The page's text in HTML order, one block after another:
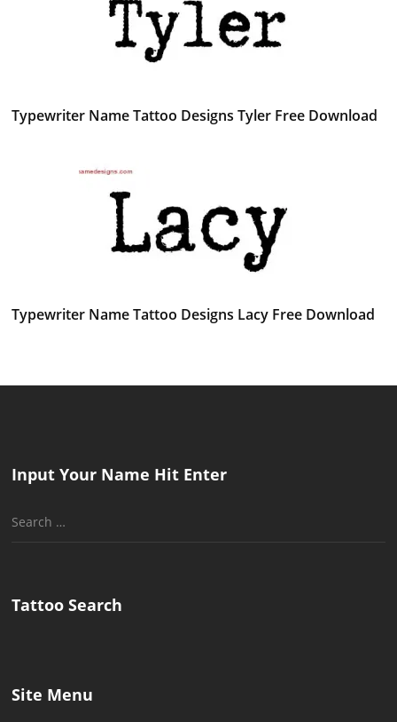
Typewriter Name Tattoo Designs Tyler Free Download
Typewriter Name Tattoo Designs Lacy Free Download
Input Your Name Hit Enter
Search
Tattoo Search
Site Menu